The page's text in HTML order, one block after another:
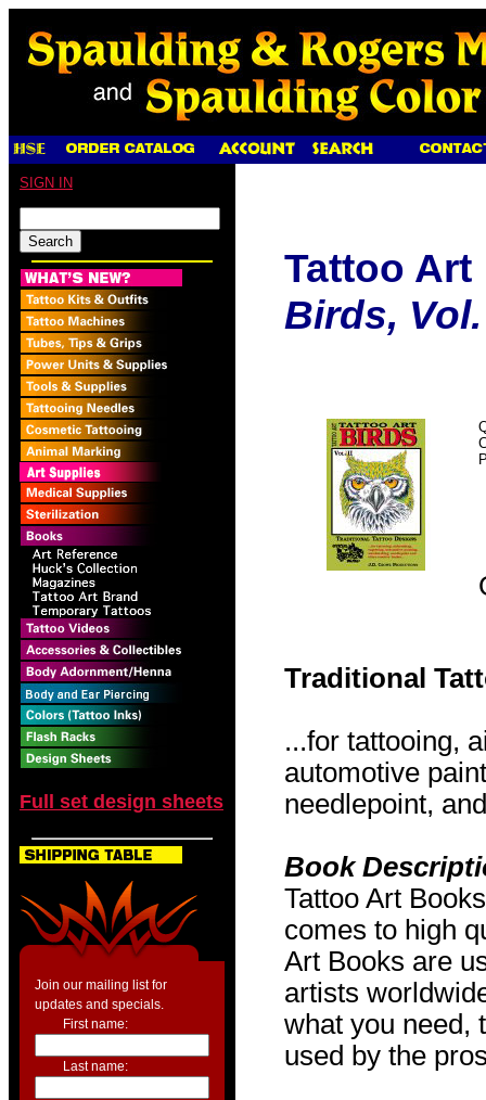
SIGN IN
Full set design sheets
Join our mailing list for
updates and specials.
First name:
Last name:
Tattoo Art
Birds,
Traditional
...for tattooing,
automotive
needlepoint,
Book
Tattoo Art
comes to high
Art Books are
artists
what you need,
used by the